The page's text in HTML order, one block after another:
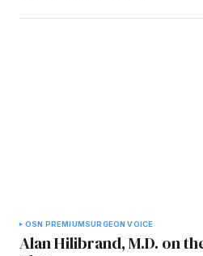
OSN PREMIUMSURGEON VOICE
Alan Hilibrand, M.D. on